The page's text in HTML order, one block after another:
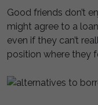
Good friends don’t
might agree to a
even if they can’t
position where they